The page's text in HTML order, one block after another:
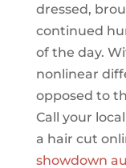
dressed,
continued
of the day.
nonlinear
opposed to
Call your
a hair cut
showdown